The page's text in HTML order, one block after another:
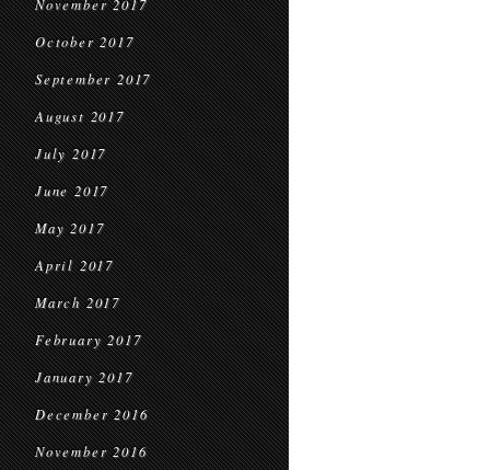
November 2017
October 2017
September 2017
August 2017
July 2017
June 2017
May 2017
April 2017
March 2017
February 2017
January 2017
December 2016
November 2016